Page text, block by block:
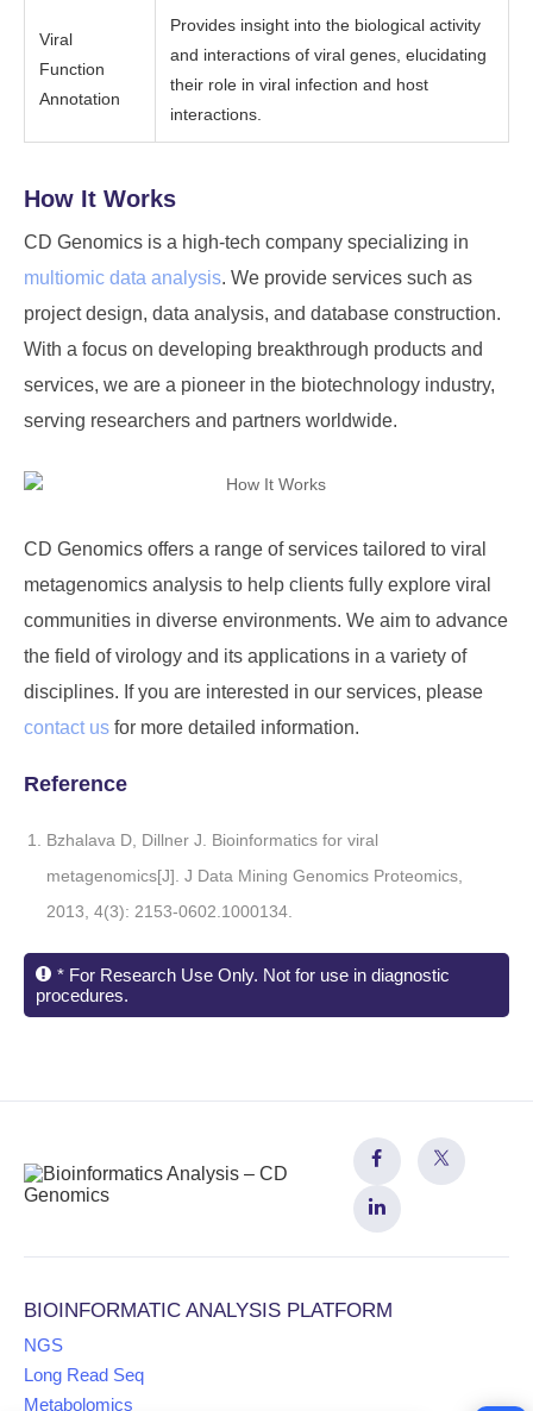
Viral
Function
Annotation
Provides insight into the biological activity
and interactions of viral genes, elucidating
their role in viral infection and host
interactions.
How It Works
CD Genomics is a high-tech company specializing in
multiomic data analysis. We provide services such as
project design, data analysis, and database construction.
With a focus on developing breakthrough products and
services, we are a pioneer in the biotechnology industry,
serving researchers and partners worldwide.
CD Genomics offers a range of services tailored to viral
metagenomics analysis to help clients fully explore viral
communities in diverse environments. We aim to advance
the field of virology and its applications in a variety of
disciplines. If you are interested in our services, please
contact us for more detailed information.
Reference
Bzhalava D, Dillner J. Bioinformatics for viral
metagenomics[J]. J Data Mining Genomics Proteomics,
2013, 4(3): 2153-0602.1000134.
* For Research Use Only. Not for use in diagnostic
procedures.
BIOINFORMATIC ANALYSIS PLATFORM
NGS
Long Read Seq
Metabolomics